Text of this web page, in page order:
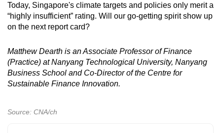
Today, Singapore's climate targets and policies only merit a
“highly insufficient” rating. Will our go-getting spirit show up
on the next report card?
Matthew Dearth is an Associate Professor of Finance
(Practice) at Nanyang Technological University, Nanyang
Business School and Co-Director of the Centre for
Sustainable Finance Innovation.
Source: CNA/ch